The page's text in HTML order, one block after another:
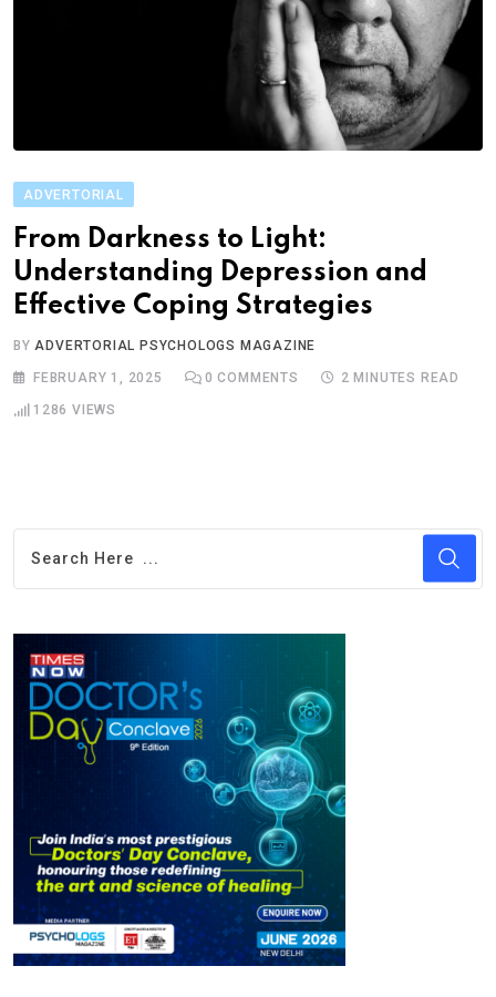
ADVERTORIAL
From Darkness to Light:
Understanding Depression and
Effective Coping Strategies
BY ADVERTORIAL PSYCHOLOGS MAGAZINE
FEBRUARY 1, 2025 0 COMMENTS 2 MINUTES READ
1286 VIEWS